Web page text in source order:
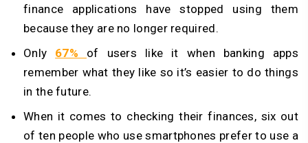
finance applications have stopped using them
because they are no longer required.
Only 67% of users like it when banking apps
remember what they like so it’s easier to do things
in the future.
When it comes to checking their finances, six out
of ten people who use smartphones prefer to use a